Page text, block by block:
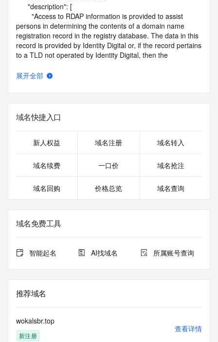
persons in determining the contents of a domain name
registration record in the registry database. The data in this
record is provided by Identity Digital or, if the record pertains
to a TLD not operated by Identity Digital, then the
purposes only, and neither Identity Digital nor the Registry
circumstances will you use this data to (a) allow, enable, or
otherwise support the transmission by e-mail, telephone, or
solicitations to entities other than the data recipient's own
electronic processes that send queries or data to the
systems of Identity Digital, a Registrar, or Registry Operator
or modify existing registrations. When using the RDAP
service. RDAP is not considered authoritative for registered
domain objects. The RDAP service may be scheduled for
Queries to the RDAP services are throttled. If too many
queries are received from a single IP address within a
access. Abuse of the RDAP system through data mining is
mitigated by detecting and limiting bulk query access from
Public Data] tag indicates that such data is not made
publicly available due to applicable data privacy laws or
requirements. Should you wish to contact the registrant,
展开全部
域名快捷入口
新人权益 域名注册 域名转入
域名续费 一口价 域名抢注
域名回购 价格总览 域名查询
域名免费工具
智能起名 AI找域名 所属账号查询
推荐域名
wokalsbr.top
新注册
查看详情